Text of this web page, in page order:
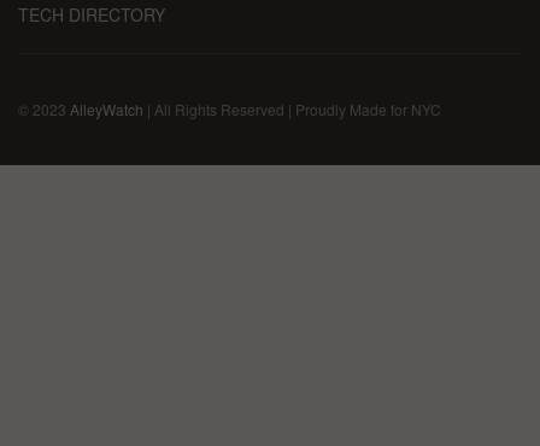
TECH DIRECTORY
© 2023 AlleyWatch | All Rights Reserved | Proudly Made for NYC